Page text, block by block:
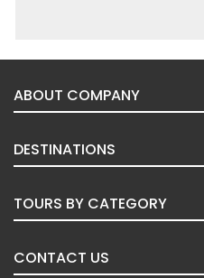
ABOUT COMPANY
DESTINATIONS
TOURS BY CATEGORY
CONTACT US